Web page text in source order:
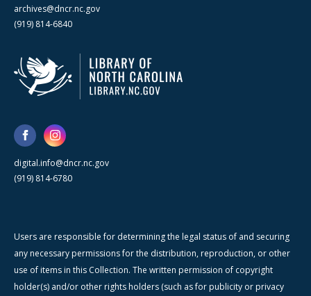
archives@dncr.nc.gov
(919) 814-6840
digital.info@dncr.nc.gov
(919) 814-6780
Users are responsible for determining the legal status of and securing
any necessary permissions for the distribution, reproduction, or other
use of items in this Collection. The written permission of copyright
holder(s) and/or other rights holders (such as for publicity or privacy